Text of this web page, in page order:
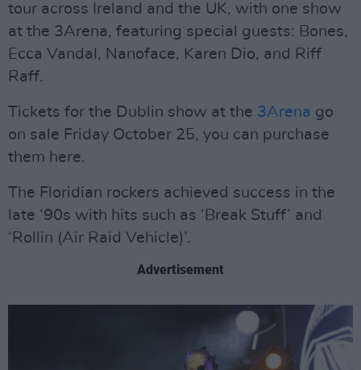
tour across Ireland and the UK, with one show
at the 3Arena, featuring special guests: Bones,
Ecca Vandal, Nanoface, Karen Dio, and Riff
Raff.
Tickets for the Dublin show at the 3Arena go
on sale Friday October 25, you can purchase
them here.
The Floridian rockers achieved success in the
late ‘90s with hits such as ‘Break Stuff’ and
‘Rollin (Air Raid Vehicle)’.
Advertisement